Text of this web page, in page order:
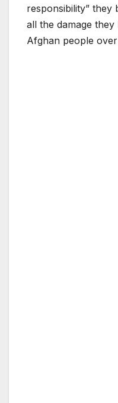
responsibility” they
all the damage
Afghan people